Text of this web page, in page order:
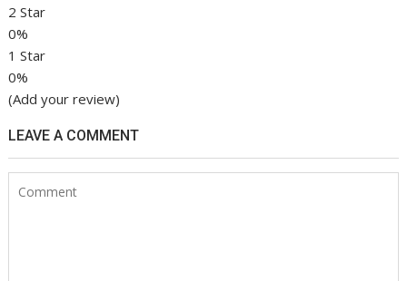
2 Star
0%
1 Star
0%
(Add your review)
LEAVE A COMMENT